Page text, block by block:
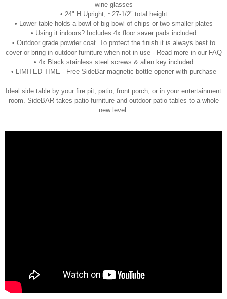
wine glasses
• 24" H Upright, ~27-1/2" total height
• Lower table holds a bowl of big bowl of chips or two smaller plates
• Using it indoors? Includes 4x floor saver pads included
• Outdoor grade powder coat. To protect the finish it is always best to
cover or bring in outdoor furniture when not in use - Read more in our FAQ
• 4x Black stainless steel screws & allen key included
• LIMITED TIME - Free SideBar magnetic bottle opener with purchase
Ideal side table by your fire pit, patio, front porch, or in your entertainment
room. SideBAR takes patio furniture and outdoor patio tables to a whole
new level.